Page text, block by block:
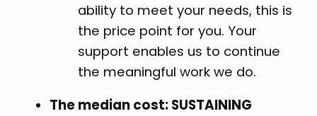
ability to meet your needs, this is
the price point for you. Your
support enables us to continue
the meaningful work we do.
The median cost: SUSTAINING